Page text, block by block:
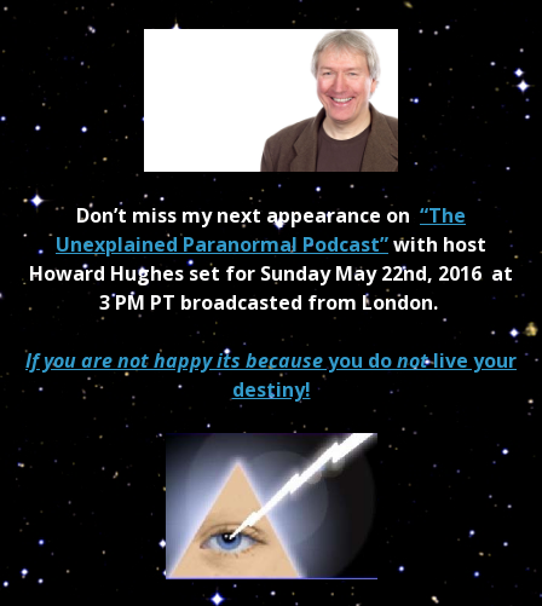
Don’t miss my next appearance on “The
Unexplained Paranormal Podcast”with host
Howard Hughes set for Sunday May 22nd, 2016 at
3 PM PT broadcasted from London.
If you are not happy its becauseyou donotlive your
destiny!